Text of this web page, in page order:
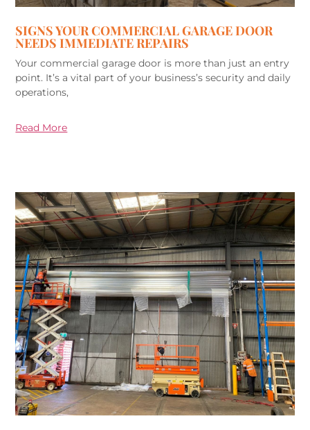
SIGNS YOUR COMMERCIAL GARAGE DOOR
NEEDS IMMEDIATE REPAIRS
Your commercial garage door is more than just an entry
point. It’s a vital part of your business’s security and daily
operations,
Read More